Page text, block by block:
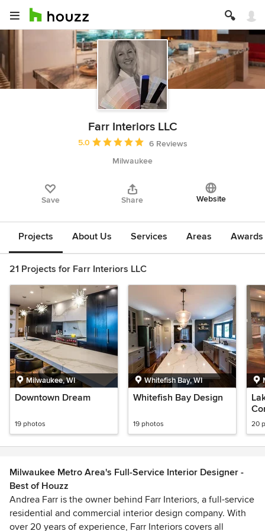
Farr Interiors LLC
Average rating: 5 out of 5 stars
5.0
6 Reviews
Milwaukee
Save Share Website
Projects About Us Services Areas
21 Projects for Farr Interiors LLC
Milwaukee, WI
Downtown Dream
19 photos
Whitefish Bay, WI
Whitefish Bay Design
19 photos 20
Milwaukee Metro Area's Full-Service Interior Designer -
Best of Houzz
Andrea Farr is the owner behind Farr Interiors, a full-service
residential and commercial interior design company. With
over 20 years of experience, Farr Interiors covers all